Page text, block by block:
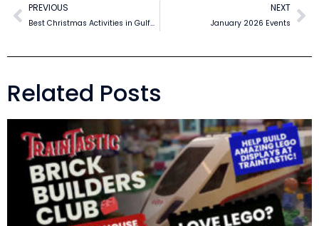
PREVIOUS
Best Christmas Activities in Gulfport MS for Families in 2025
NEXT
January 2026 Events
Related Posts